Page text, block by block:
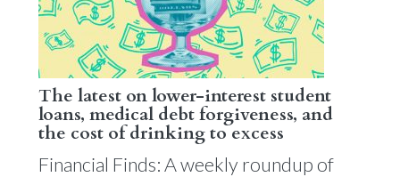
The latest on lower-interest student
loans, medical debt forgiveness, and
the cost of drinking to excess
Financial Finds: A weekly roundup of